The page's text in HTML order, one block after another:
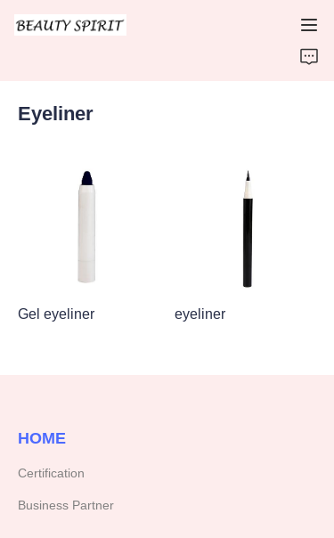
Eyeliner
Gel eyeliner eyeliner
HOME
Certification
Business Partner
PRODUCTS